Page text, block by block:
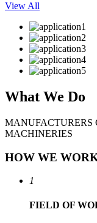
View All
What We Do
MANUFACTURERS
MACHINERIES
HOW WE
1
FIELD OF